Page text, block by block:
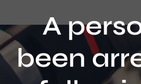
On Air Team
Advertisers
A
been